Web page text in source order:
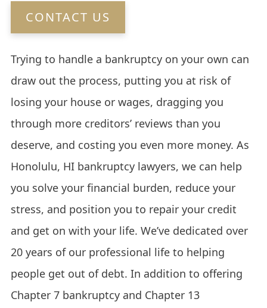
CONTACT US
Trying to handle a bankruptcy on your own can
draw out the process, putting you at risk of
losing your house or wages, dragging you
through more creditors’ reviews than you
deserve, and costing you even more money. As
Honolulu, HI bankruptcy lawyers, we can help
you solve your financial burden, reduce your
stress, and position you to repair your credit
and get on with your life. We’ve dedicated over
20 years of our professional life to helping
people get out of debt. In addition to offering
Chapter 7 bankruptcy and Chapter 13